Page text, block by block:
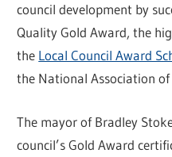
council development by
Quality Gold Award, the
the Local Council Award
the National Association of
The mayor of Bradley
council’s Gold Award